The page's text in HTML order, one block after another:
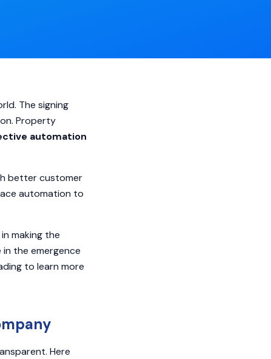
The signing
Property
automation
better customer
automation to
making the
the emergence
to learn more
Here